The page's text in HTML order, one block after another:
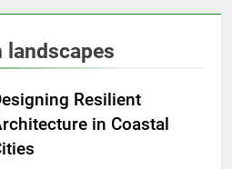
Resilient
in Coastal